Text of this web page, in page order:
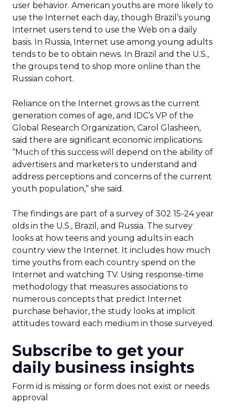
user behavior. American youths are more likely to
use the Internet each day, though Brazil’s young
Internet users tend to use the Web on a daily
basis. In Russia, Internet use among young adults
tends to be to obtain news. In Brazil and the U.S.,
the groups tend to shop more online than the
Russian cohort.
Reliance on the Internet grows as the current
generation comes of age, and IDC’s VP of the
Global Research Organization, Carol Glasheen,
said there are significant economic implications.
“Much of this success will depend on the ability of
advertisers and marketers to understand and
address perceptions and concerns of the current
youth population,” she said.
The findings are part of a survey of 302 15-24 year
olds in the U.S., Brazil, and Russia. The survey
looks at how teens and young adults in each
country view the Internet. It includes how much
time youths from each country spend on the
Internet and watching TV. Using response-time
methodology that measures associations to
numerous concepts that predict Internet
purchase behavior, the study looks at implicit
attitudes toward each medium in those surveyed.
Subscribe to get your
daily business insights
Form id is missing or form does not exist or needs
approval